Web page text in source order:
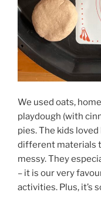
We used oats,
playdough (with
pies. The kids
different materials
messy. They
– it is our very
activities. Plus, it’s